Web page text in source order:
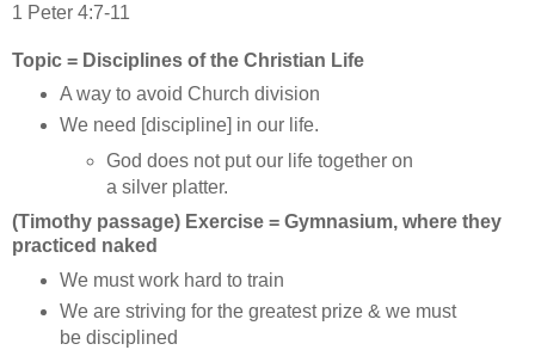
1 Peter 4:7-11
Topic = Disciplines of the Christian Life
A way to avoid Church division
We need [discipline] in our life.
God does not put our life together on
a silver platter.
(Timothy passage) Exercise = Gymnasium, where they
practiced naked
We must work hard to train
We are striving for the greatest prize & we must
be disciplined